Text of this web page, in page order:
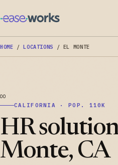
HOME /LOCATIONS / EL MONTE
CALIFORNIA · POP. 110K
HR
Monte, CA